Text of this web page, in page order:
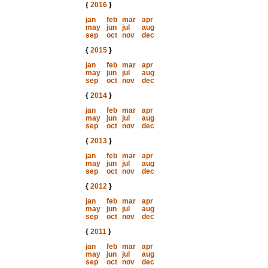
{ 2016}
jan
feb mar
apr
may
jun jul
aug
sep
oct nov
dec
{ 2015}
jan
feb mar
apr
may
jun jul
aug
sep
oct nov
dec
{ 2014}
jan
feb mar
apr
may
jun jul
aug
sep
oct nov
dec
{ 2013}
jan
feb mar
apr
may
jun jul
aug
sep
oct nov
dec
{ 2012}
jan
feb mar
apr
may
jun jul
aug
sep
oct nov
dec
{ 2011}
jan
feb mar
apr
may
jun jul
aug
sep
oct nov
dec